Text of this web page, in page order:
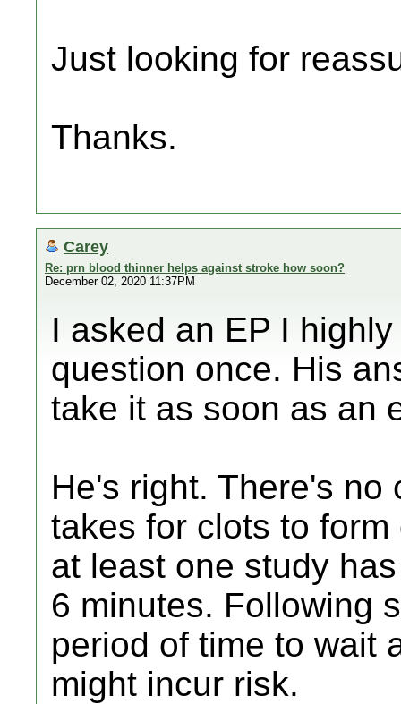
Just looking for
Thanks.
Carey
Re: prn blood thinner helps against stroke how soon?
December 02, 2020 11:37PM
I asked an EP I
question once. His
take it as soon as an
He's right. There's
takes for clots to
at least one study
6 minutes. Following
period of time to wait
might incur risk.